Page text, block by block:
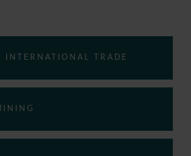
TRADE